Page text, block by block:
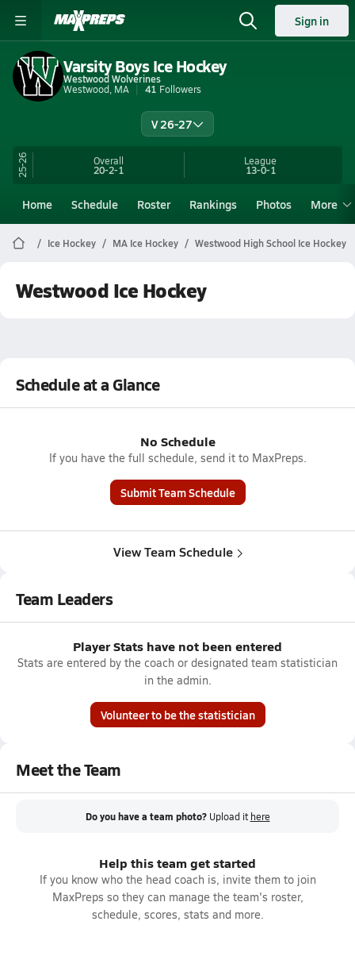
Sign in
Varsity Boys Ice Hockey
Westwood Wolverines
Westwood, MA
41 Followers
V 26-27
25-26 Overall
20-2-1
League
13-0-1
Home Schedule Roster Rankings Photos More
Ice Hockey MA Ice Hockey Westwood High School Ice Hockey
Westwood Ice Hockey
Schedule at a Glance
No Schedule
If you have the full schedule, send it to MaxPreps.
Submit Team Schedule
View Team Schedule
Team Leaders
Player Stats have not been entered
Stats are entered by the coach or designated team statistician
in the admin.
Volunteer to be the statistician
Meet the Team
Do you have a team photo? Upload it here
Help this team get started
If you know who the head coach is, invite them to join
MaxPreps so they can manage the team's roster,
schedule, scores, stats and more.